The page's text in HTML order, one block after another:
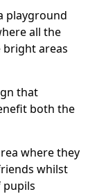
playground
all the
bright areas
that
both the
where they
whilst
pupils